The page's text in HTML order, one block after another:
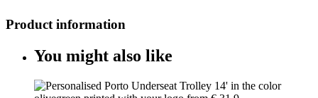
Product information
You might also like